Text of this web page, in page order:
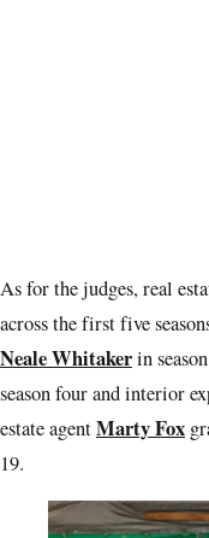
As for the judges, real
across the first five
Neale Whitakerin
season four and interior
estate agentMarty Fox
19.